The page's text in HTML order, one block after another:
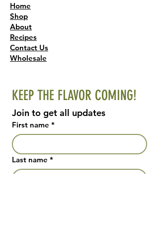
Home
Shop
About
Recipes
Contact Us
Wholesale
KEEP THE FLAVOR COMING!
Join to get all updates
First name *
Last name *